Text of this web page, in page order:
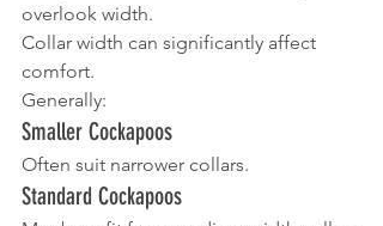
overlook width.
Collar width can significantly affect
comfort.
Generally:
Smaller Cockapoos
Often suit narrower collars.
Standard Cockapoos